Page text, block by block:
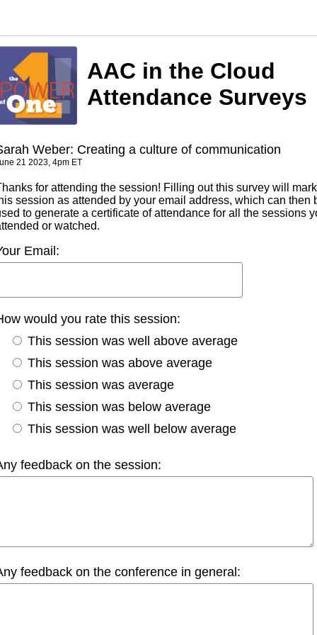
AAC in the Cloud
Attendance Surveys
Weber: Creating a culture of communication
21 2023, 4pm ET
for attending the session! Filling out this survey will mark
session as attended by your email address, which can then
to generate a certificate of attendance for all the sessions
or watched.
Email:
would you rate this session:
This session was well above average
This session was above average
This session was average
This session was below average
This session was well below average
feedback on the session:
feedback on the conference in general: